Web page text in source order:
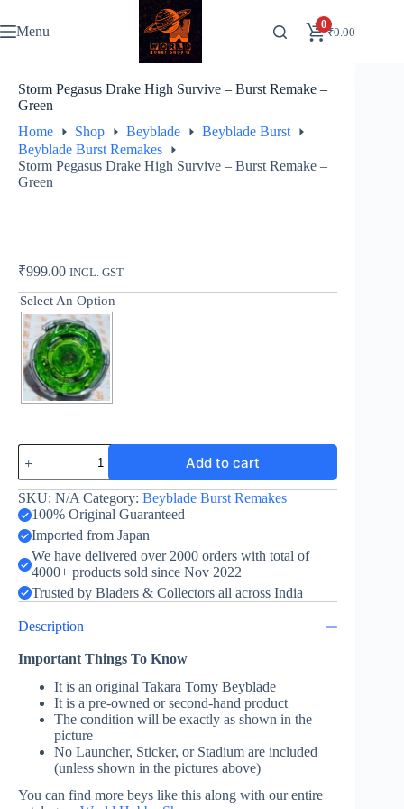
to
content
Menu 0
₹0.00
Storm Pegasus Drake High Survive – Burst Remake –
Green
Home
Shop Beyblade
Beyblade Burst
Beyblade Burst Remakes
Storm Pegasus Drake High Survive – Burst Remake –
Green
₹999.00 INCL. GST
Select An Option
Storm
Pegasus
Drake
High
Survive
-
Burst
Remake
-
Green
quantity
Add to cart
SKU: N/A Category: Beyblade Burst Remakes
100% Original Guaranteed
Imported from Japan
We have delivered over 2000 orders with total of
4000+ products sold since Nov 2022
Trusted by Bladers & Collectors all across India
Description
Important Things To Know
It is an original Takara Tomy Beyblade
It is a pre-owned or second-hand product
The condition will be exactly as shown in the
picture
No Launcher, Sticker, or Stadium are included
(unless shown in the pictures above)
You can find more beys like this along with our entire